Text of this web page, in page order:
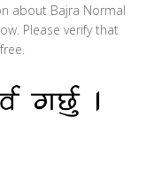
about Bajra Normal
Please verify that